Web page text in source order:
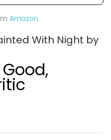
Amazon
With Night by